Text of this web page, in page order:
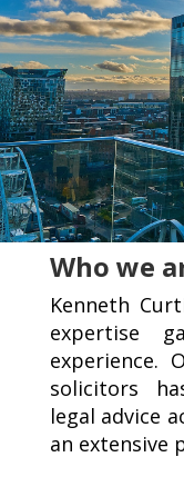
Who we
Kenneth
expertise
experience.
solicitors
legal advice
an extensive